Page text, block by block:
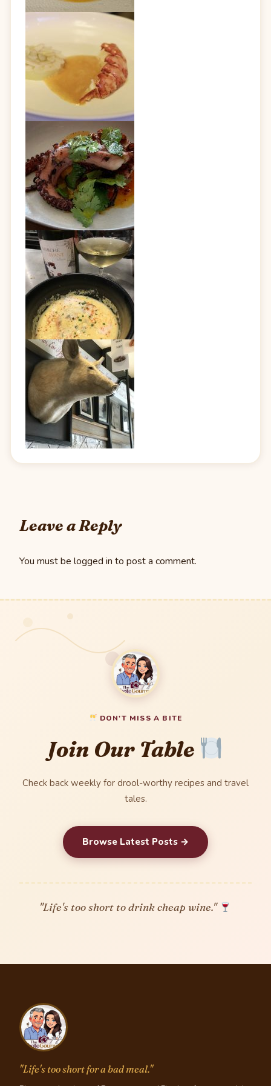
Leave a Reply
You must be logged in to post a comment.
DON'T MISS A BITE
Join Our Table
Check back weekly for drool-worthy recipes and travel
tales.
Browse Latest Posts →
"Life's too short to drink cheap wine."
"Life's too short for a bad meal."